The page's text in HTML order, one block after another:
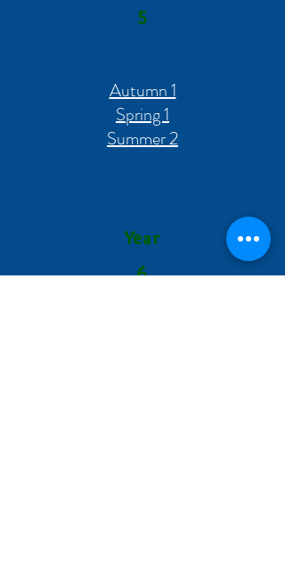
5
Autumn 1
Spring 1
Summer 2
Year
6